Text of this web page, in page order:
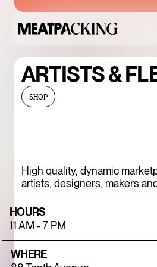
ARTISTS &
SHOP
High quality, dynamic
artists, designers, makers
HOURS
11 AM - 7 PM
WHERE
SATURDAY
AUGUST 8,
SANDRO
UP TO 50% OFF